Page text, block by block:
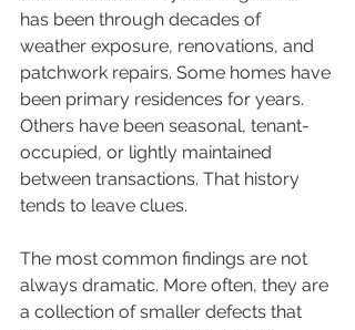
has been through decades of
weather exposure, renovations, and
patchwork repairs. Some homes have
been primary residences for years.
Others have been seasonal, tenant-
occupied, or lightly maintained
between transactions. That history
tends to leave clues.
The most common findings are not
always dramatic. More often, they are
a collection of smaller defects that